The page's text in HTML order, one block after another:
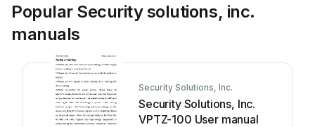
Popular Security solutions, inc.
manuals
Security Solutions, Inc.
Security Solutions, Inc.
VPTZ-100 User manual